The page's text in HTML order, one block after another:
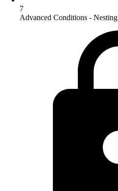
7
Advanced Conditions - Nesting